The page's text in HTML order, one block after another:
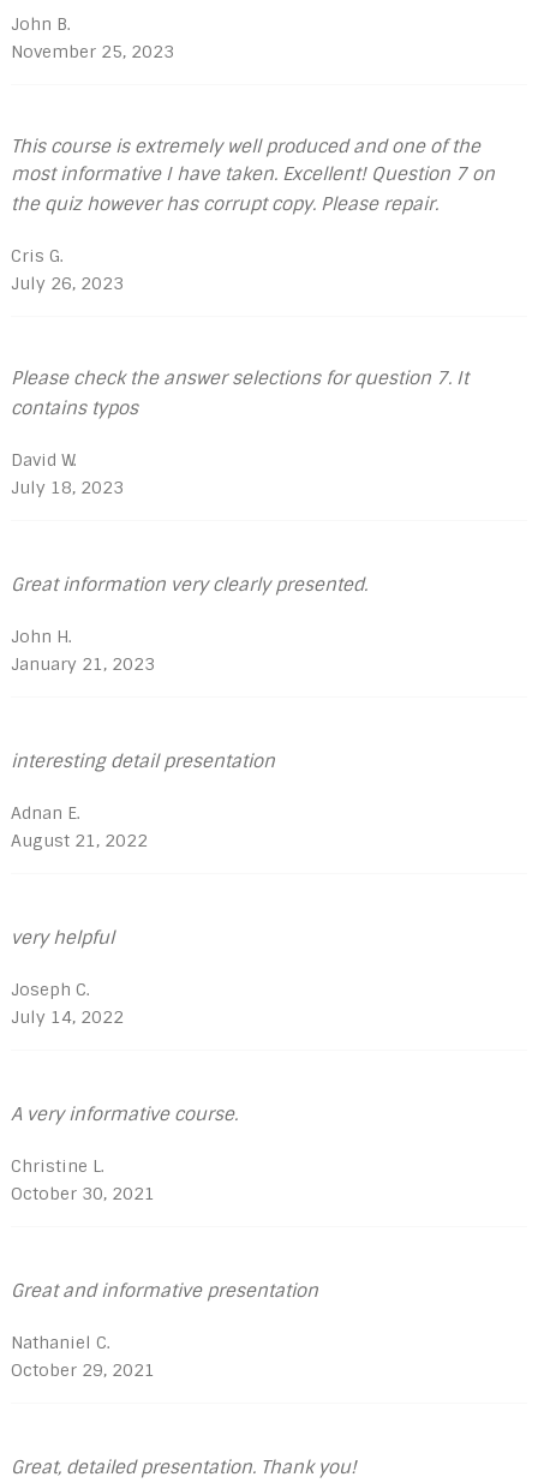
John B.
November 25, 2023
This course is extremely well produced and one of the
most informative I have taken. Excellent! Question 7 on
the quiz however has corrupt copy. Please repair.
Cris G.
July 26, 2023
Please check the answer selections for question 7. It
contains typos
David W.
July 18, 2023
Great information very clearly presented.
John H.
January 21, 2023
interesting detail presentation
Adnan E.
August 21, 2022
very helpful
Joseph C.
July 14, 2022
A very informative course.
Christine L.
October 30, 2021
Great and informative presentation
Nathaniel C.
October 29, 2021
Great, detailed presentation. Thank you!